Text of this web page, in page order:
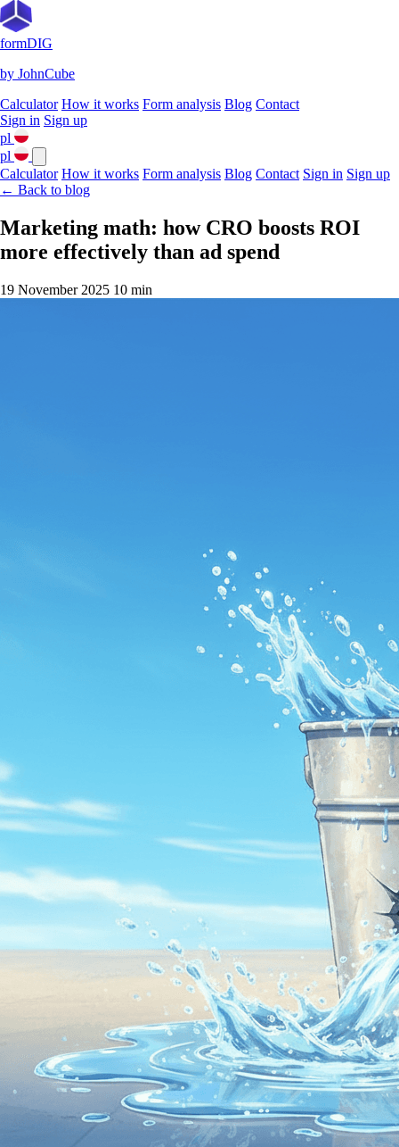
formDIG
by JohnCube
Calculator How it works Form analysis Blog Contact
Sign in Sign up
pl
pl
Calculator How it works Form analysis Blog Contact Sign in Sign up
← Back to blog
Marketing math: how CRO boosts ROI
more effectively than ad spend
19 November 2025 10 min